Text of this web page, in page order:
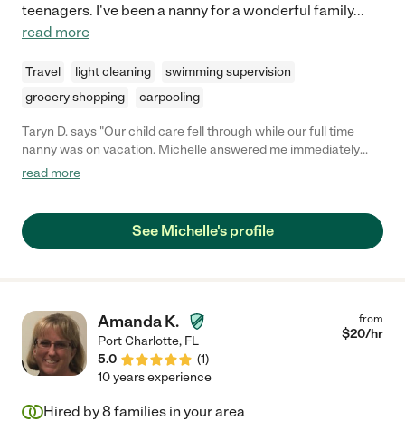
teenagers. I've been a nanny for a wonderful family...
read more
Travel light cleaning
swimming supervision
grocery shopping
carpooling
Taryn D. says "Our child care fell through while our full time
nanny was on vacation. Michelle answered me immediately
and helped me out for the week. She was personable,
read more
See Michelle's profile
Amanda K.
Port Charlotte, FL
5.0
(1)
from
$20/hr
10 years experience
Hired by8 families in your area